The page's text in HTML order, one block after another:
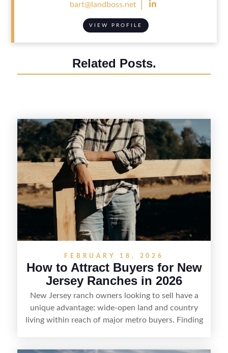
bart@landboss.net 
VIEW PROFILE
Related Posts.
FEBRUARY 18, 2026
How to Attract Buyers for New
Jersey Ranches in 2026
New Jersey ranch owners looking to sell have a
unique advantage: wide-open land and country
living within reach of major metro buyers. Finding